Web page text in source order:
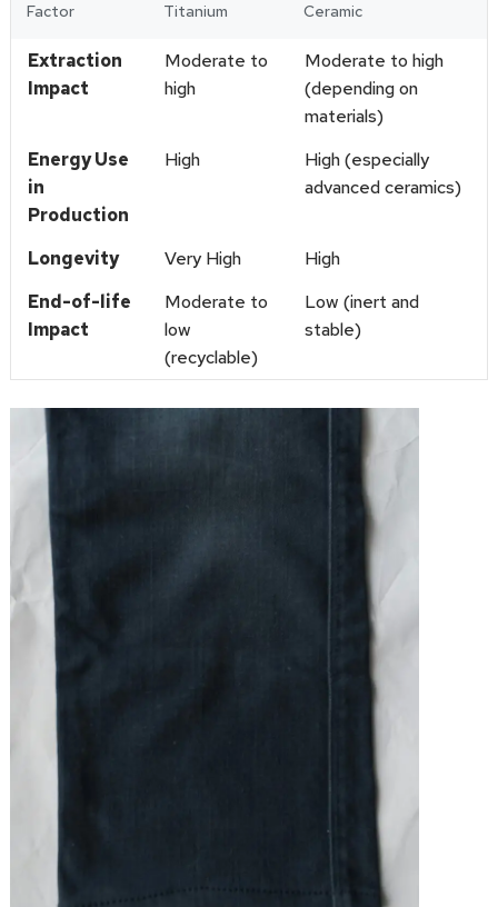
Factor Titanium Ceramic
Extraction
Impact
Moderate to
high
Moderate to high
(depending on
materials)
Energy Use
in
Production
High
High (especially
advanced ceramics)
Longevity Very High
High
End-of-life
Impact
Moderate to
low
(recyclable)
Low (inert and
stable)